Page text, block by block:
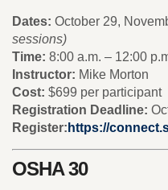
Dates: October 29,
sessions)
Time: 8:00 a.m. – 12:00
Instructor: Mike Morton
Cost: $699 per participant
Registration Deadline:
Register: https://
OSHA 30